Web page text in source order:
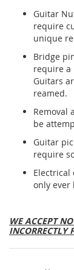
Guitar
require
unique
Bridge
require a
Guitars
reamed.
Removal
be
Guitar
require
Electrical
only ever
WE ACCEPT
INCORRECTLY